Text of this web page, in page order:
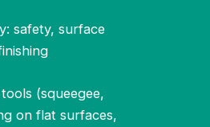
safety, surface
(squeegee,
on flat surfaces,